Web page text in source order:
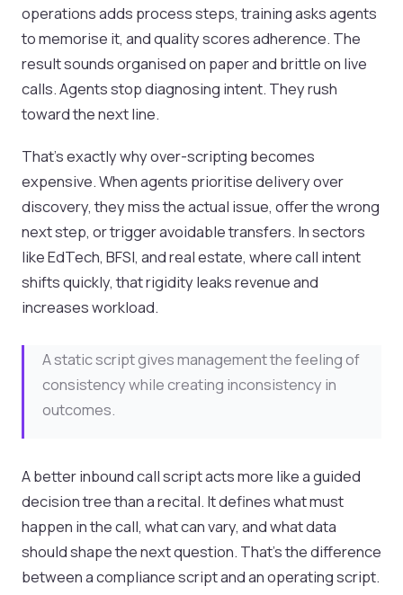
operations adds process steps, training asks agents
to memorise it, and quality scores adherence. The
result sounds organised on paper and brittle on live
calls. Agents stop diagnosing intent. They rush
toward the next line.
That’s exactly why over-scripting becomes
expensive. When agents prioritise delivery over
discovery, they miss the actual issue, offer the wrong
next step, or trigger avoidable transfers. In sectors
like EdTech, BFSI, and real estate, where call intent
shifts quickly, that rigidity leaks revenue and
increases workload.
A static script gives management the feeling of
consistency while creating inconsistency in
outcomes.
A better inbound call script acts more like a guided
decision tree than a recital. It defines what must
happen in the call, what can vary, and what data
should shape the next question. That’s the difference
between a compliance script and an operating script.